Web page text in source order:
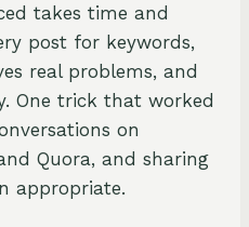
takes time and
post for keywords,
real problems, and
One trick that worked
on
Quora, and sharing
appropriate.